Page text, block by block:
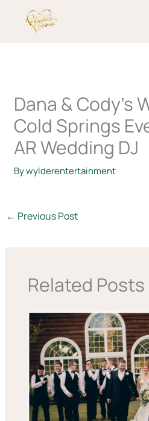
Dana & Cody’s
Cold Springs
AR Wedding DJ
Bywylderentertainment
← Previous Post
Related Posts